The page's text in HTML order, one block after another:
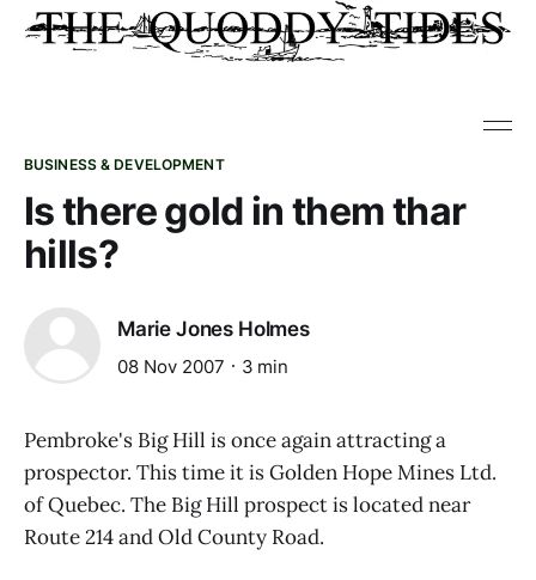
BUSINESS & DEVELOPMENT
Is there gold in them thar
hills?
Marie Jones Holmes
08 Nov 2007 3 min
Pembroke's Big Hill is once again attracting a
prospector. This time it is Golden Hope Mines Ltd.
of Quebec. The Big Hill prospect is located near
Route 214 and Old County Road.